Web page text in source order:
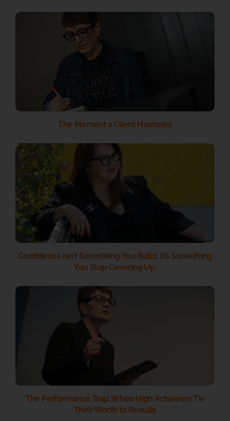
The Moment a Client Hesitates
Confidence Isn’t Something You Build. It’s Something
You Stop Covering Up.
The Performance Trap: When High Achievers Tie
Their Worth to Results